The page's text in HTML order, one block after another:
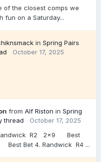
of the closest comps we
fun on a Saturday...
in Spring Pairs
October 17, 2025
from Alf Riston in Spring
thread
October 17, 2025
R2 2x9 Best
Bet 4. Randwick R4 ...